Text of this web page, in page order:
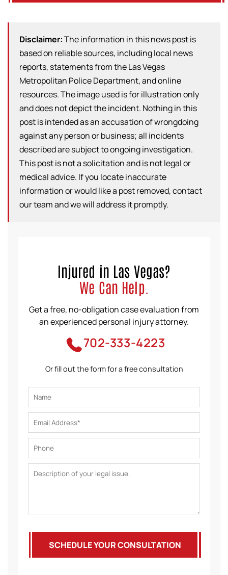
Disclaimer:The information in this news post is
based on reliable sources, including local news
reports, statements from the Las Vegas
Metropolitan Police Department, and online
resources. The image used is for illustration only
and does not depict the incident. Nothing in this
post is intended as an accusation of wrongdoing
against any person or business; all incidents
described are subject to ongoing investigation.
This post is not a solicitation and is not legal or
medical advice. If you locate inaccurate
information or would like a post removed, contact
our team and we will address it promptly.
Injured in Las Vegas?
We Can Help.
Get a free, no-obligation case evaluation from
an experienced personal injury attorney.
702-333-4223
Or fill out the form for a free consultation
SCHEDULE YOUR CONSULTATION